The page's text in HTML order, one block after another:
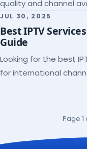
quality and channel
subscription.
JUL 30, 2025
Best IPTV
Guide
Looking for the best
for international
Page 1